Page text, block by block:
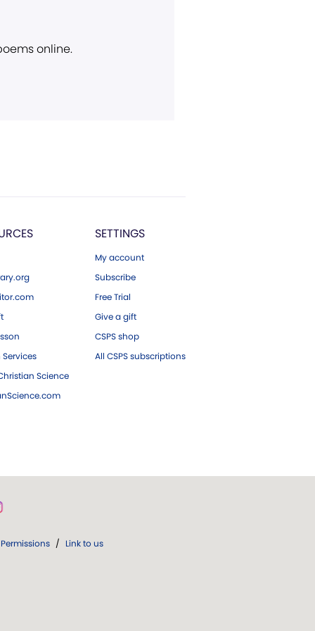
online.
Science
SETTINGS
My account
Subscribe
Free Trial
Give a gift
CSPS shop
All CSPS subscriptions
Permissions / Link to us